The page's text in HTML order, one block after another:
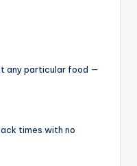
any particular food —
times with no